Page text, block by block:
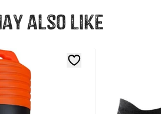
also like